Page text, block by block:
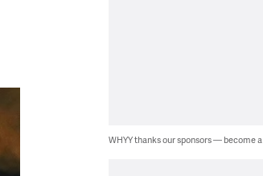
WHYY thanks our sponsors — become a